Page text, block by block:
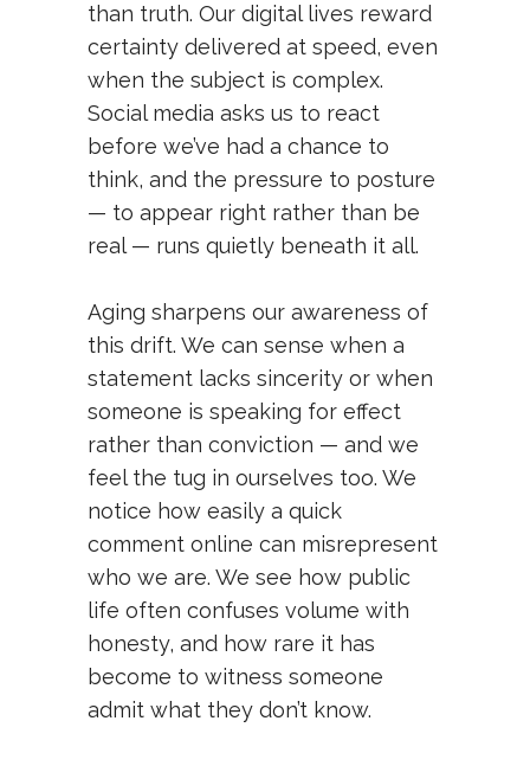
than truth. Our digital lives reward
certainty delivered at speed, even
when the subject is complex.
Social media asks us to react
before we’ve had a chance to
think, and the pressure to posture
— to appear right rather than be
real — runs quietly beneath it all.
Aging sharpens our awareness of
this drift. We can sense when a
statement lacks sincerity or when
someone is speaking for effect
rather than conviction — and we
feel the tug in ourselves too. We
notice how easily a quick
comment online can misrepresent
who we are. We see how public
life often confuses volume with
honesty, and how rare it has
become to witness someone
admit what they don’t know.